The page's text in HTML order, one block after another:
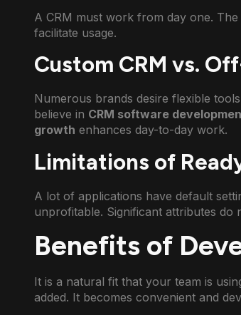
A CRM must work from day one.
facilitate usage.
Custom CRM vs.
Numerous brands desire flexible
believe in CRM software
growth enhances day-to-day work.
Limitations of
A lot of applications have default
unprofitable. Significant attributes do
Benefits of
It is a natural fit that your team is
added. It becomes convenient and